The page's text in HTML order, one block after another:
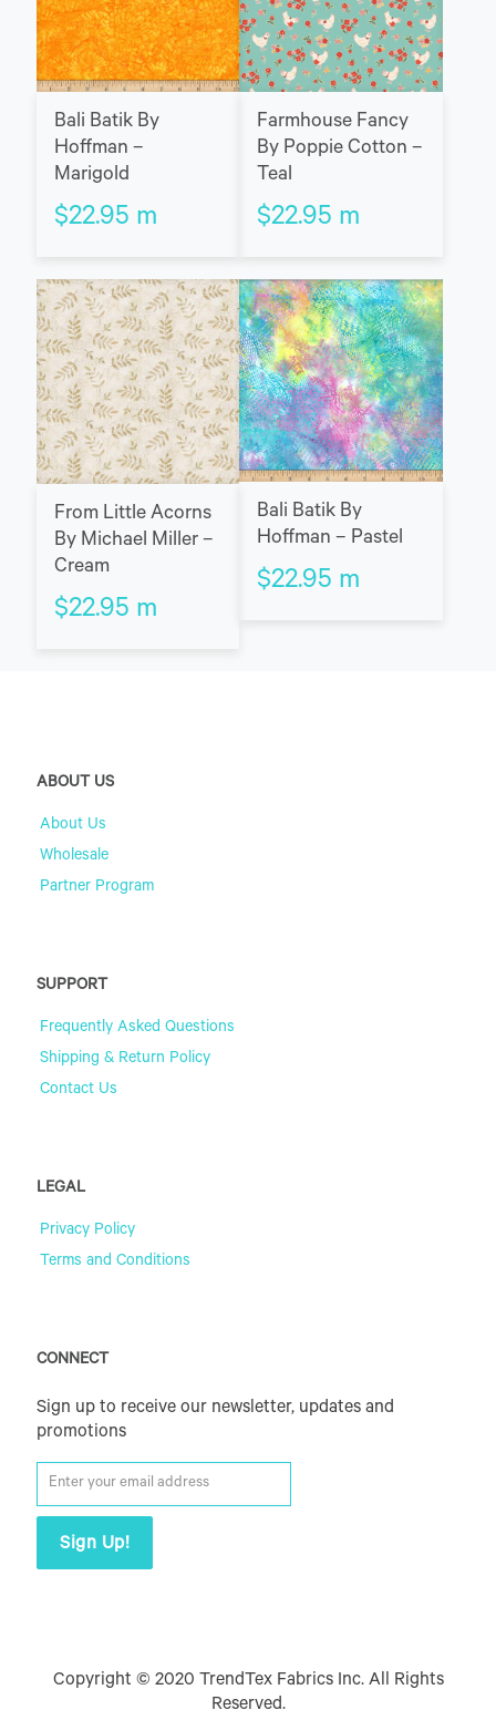
Bali Batik By
Hoffman –
Marigold
$22.95 m
Farmhouse Fancy
By Poppie Cotton –
Teal
$22.95 m
From Little Acorns
By Michael Miller –
Cream
$22.95 m
Bali Batik By
Hoffman – Pastel
$22.95 m
ABOUT US
About Us
Wholesale
Partner Program
SUPPORT
Frequently Asked Questions
Shipping & Return Policy
Contact Us
LEGAL
Privacy Policy
Terms and Conditions
CONNECT
Sign up to receive our newsletter, updates and
promotions
Copyright © 2020 TrendTex Fabrics Inc. All Rights
Reserved.